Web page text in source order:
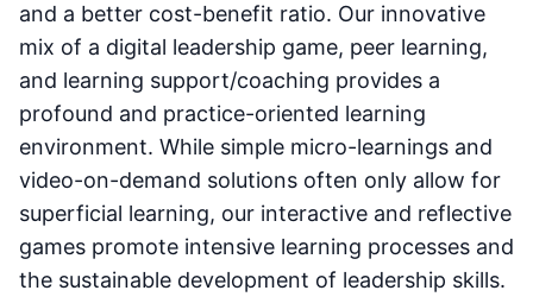
and a better cost-benefit ratio. Our innovative
mix of a digital leadership game, peer learning,
and learning support/coaching provides a
profound and practice-oriented learning
environment. While simple micro-learnings and
video-on-demand solutions often only allow for
superficial learning, our interactive and reflective
games promote intensive learning processes and
the sustainable development of leadership skills.